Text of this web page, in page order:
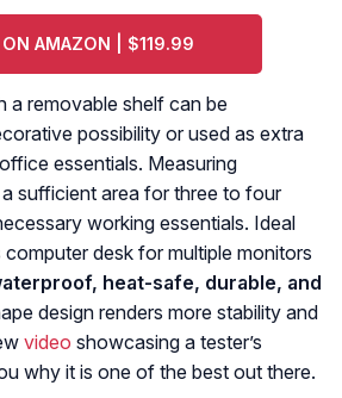
ON AMAZON | $119.99
a removable shelf can be
possibility or used as extra
essentials. Measuring
sufficient area for three to four
working essentials. Ideal
desk for multiple monitors
heat-safe, durable, and
design renders more stability and
video showcasing a tester’s
why it is one of the best out there.